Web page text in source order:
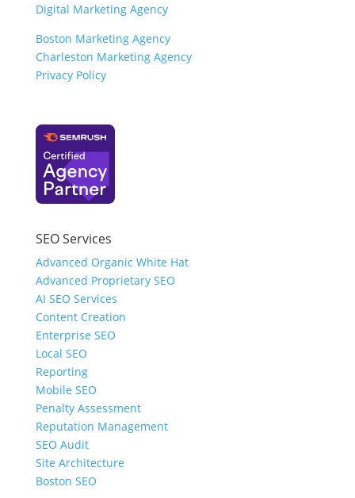
Digital Marketing Agency
Boston Marketing Agency
Charleston Marketing Agency
Privacy Policy
SEO Services
Advanced Organic White Hat
Advanced Proprietary SEO
AI SEO Services
Content Creation
Enterprise SEO
Local SEO
Reporting
Mobile SEO
Penalty Assessment
Reputation Management
SEO Audit
Site Architecture
Boston SEO